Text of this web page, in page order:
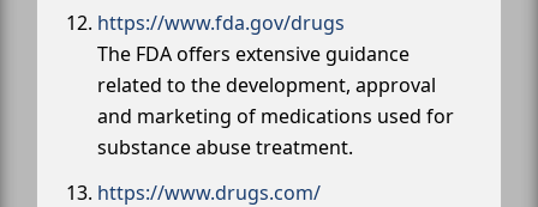
https://www.fda.gov/drugs
The FDA offers extensive guidance
related to the development, approval
and marketing of medications used for
substance abuse treatment.
https://www.drugs.com/